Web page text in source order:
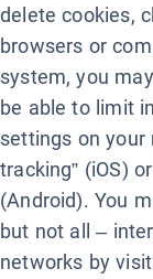
delete cookies,
browsers or
system, you
be able to limit
settings on your
tracking” (iOS)
(Android). You
but not all –
networks by